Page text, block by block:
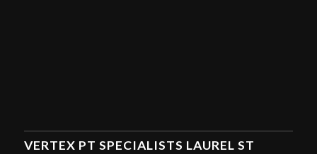
VERTEX PT SPECIALISTS LAUREL ST